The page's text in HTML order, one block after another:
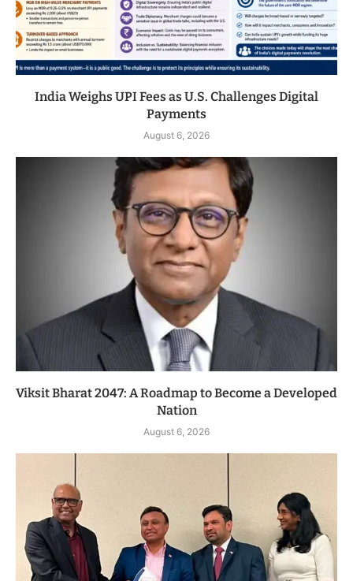
India Weighs UPI Fees as U.S. Challenges Digital
Payments
August 6, 2026
Viksit Bharat 2047: A Roadmap to Become a Developed
Nation
August 6, 2026